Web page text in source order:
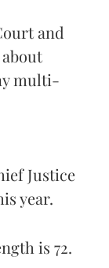
and
multi-
Justice
year.
is 72.